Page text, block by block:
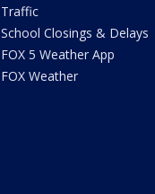
Traffic
School Closings & Delays
FOX 5 Weather App
FOX Weather